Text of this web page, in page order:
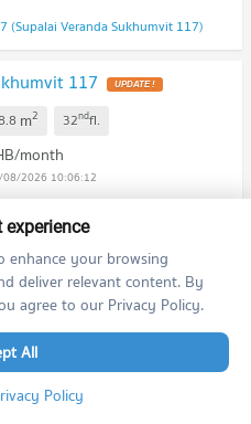
(Supalai Veranda Sukhumvit 117)
117
m2 32ndfl.
month
2026 10:06:12
Veranda Sukhumvit 117)
30.0
month
08/2026 10:06:12
experience
enhance your browsing
deliver relevant content. By
agree to our Privacy Policy.
All
Policy